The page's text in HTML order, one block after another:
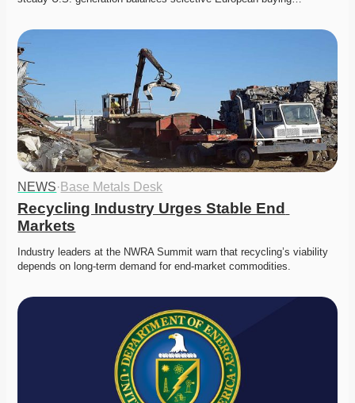
NEWS· Base Metals Desk
Recycling Industry Urges Stable End
Markets
Industry leaders at the NWRA Summit warn that recycling’s viability
depends on long-term demand for end-market commodities.